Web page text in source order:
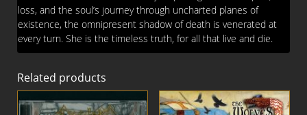
loss, and the soul’s journey through uncharted planes of
existence, the omnipresent shadow of death is venerated at
every turn. She is the timeless truth, for all that live and die.
Related products